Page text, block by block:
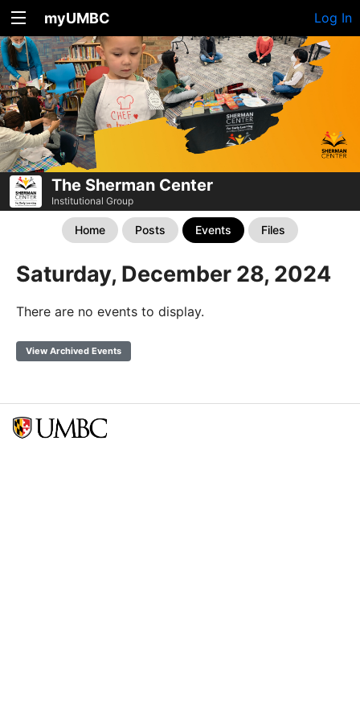
myUMBC Log In
The Sherman Center
Institutional Group
Home Posts Events Files
Saturday, December 28, 2024
There are no events to display.
View Archived Events